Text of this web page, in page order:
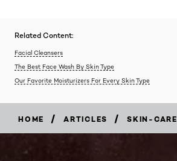
Related Content:
Facial Cleansers
The Best Face Wash By Skin Type
Our Favorite Moisturizers For Every Skin Type
HOME / ARTICLES / SKIN-CARE